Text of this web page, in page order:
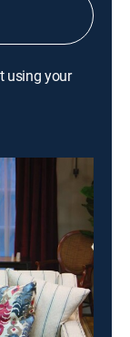
using your